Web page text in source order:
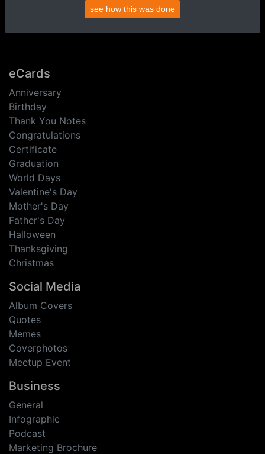
see how this was done
eCards
Anniversary
Birthday
Thank You Notes
Congratulations
Certificate
Graduation
World Days
Valentine's Day
Mother's Day
Father's Day
Halloween
Thanksgiving
Christmas
Social Media
Album Covers
Quotes
Memes
Coverphotos
Meetup Event
Business
General
Infographic
Podcast
Marketing Brochure